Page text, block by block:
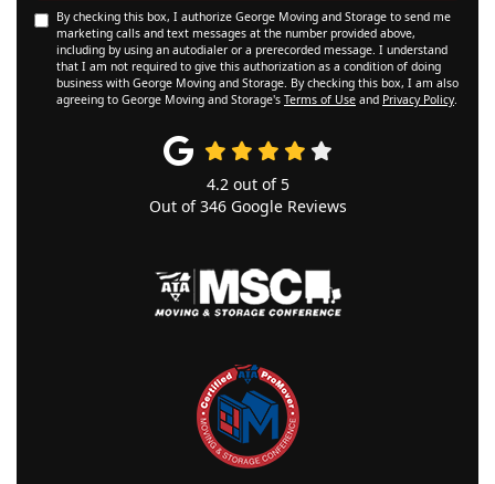
By checking this box, I authorize George Moving and Storage to send me
marketing calls and text messages at the number provided above,
including by using an autodialer or a prerecorded message. I understand
that I am not required to give this authorization as a condition of doing
business with George Moving and Storage. By checking this box, I am also
agreeing to George Moving and Storage's Terms of Use and Privacy Policy.
4.2out of 5
Out of346Google Reviews